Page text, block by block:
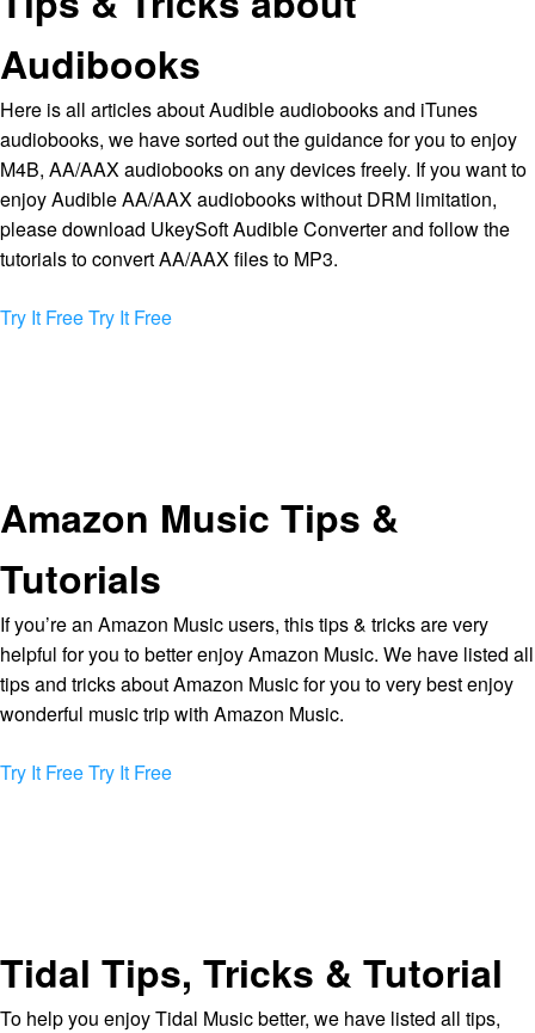
Audibooks
Here is all articles about Audible audiobooks and iTunes
audiobooks, we have sorted out the guidance for you to enjoy
M4B, AA/AAX audiobooks on any devices freely. If you want to
enjoy Audible AA/AAX audiobooks without DRM limitation,
please download UkeySoft Audible Converter and follow the
tutorials to convert AA/AAX files to MP3.
Try It FreeTry It Free
Amazon Music Tips &
Tutorials
If you’re an Amazon Music users, this tips & tricks are very
helpful for you to better enjoy Amazon Music. We have listed all
tips and tricks about Amazon Music for you to very best enjoy
wonderful music trip with Amazon Music.
Try It FreeTry It Free
Tidal Tips, Tricks & Tutorial
To help you enjoy Tidal Music better, we have listed all tips,